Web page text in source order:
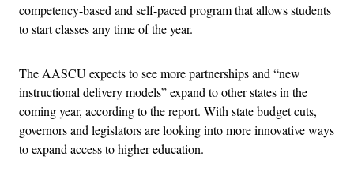
competency-based and self-paced program that allows students
to start classes any time of the year.
The AASCU expects to see more partnerships and “new
instructional delivery models” expand to other states in the
coming year, according to the report. With state budget cuts,
governors and legislators are looking into more innovative ways
to expand access to higher education.